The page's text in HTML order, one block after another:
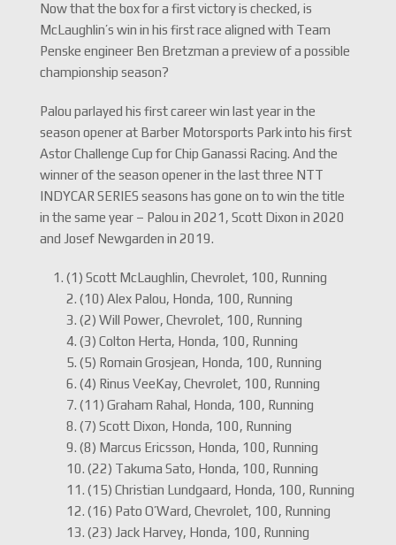
Now that the box for a first victory is checked, is
McLaughlin’s win in his first race aligned with Team
Penske engineer Ben Bretzman a preview of a possible
championship season?
Palou parlayed his first career win last year in the
season opener at Barber Motorsports Park into his first
Astor Challenge Cup for Chip Ganassi Racing. And the
winner of the season opener in the last three NTT
INDYCAR SERIES seasons has gone on to win the title
in the same year – Palou in 2021, Scott Dixon in 2020
and Josef Newgarden in 2019.
(1) Scott McLaughlin, Chevrolet, 100, Running
2. (10) Alex Palou, Honda, 100, Running
3. (2) Will Power, Chevrolet, 100, Running
4. (3) Colton Herta, Honda, 100, Running
5. (5) Romain Grosjean, Honda, 100, Running
6. (4) Rinus VeeKay, Chevrolet, 100, Running
7. (11) Graham Rahal, Honda, 100, Running
8. (7) Scott Dixon, Honda, 100, Running
9. (8) Marcus Ericsson, Honda, 100, Running
10. (22) Takuma Sato, Honda, 100, Running
11. (15) Christian Lundgaard, Honda, 100, Running
12. (16) Pato O’Ward, Chevrolet, 100, Running
13. (23) Jack Harvey, Honda, 100, Running